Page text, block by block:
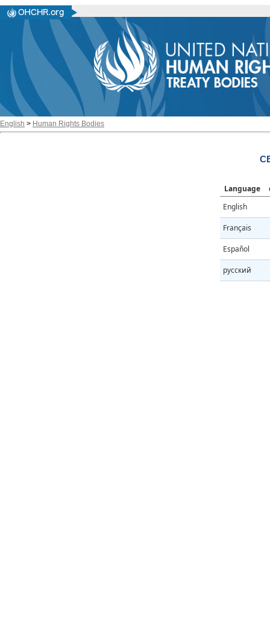
English > Human Rights Bodies
Language
English
Français
Español
русский